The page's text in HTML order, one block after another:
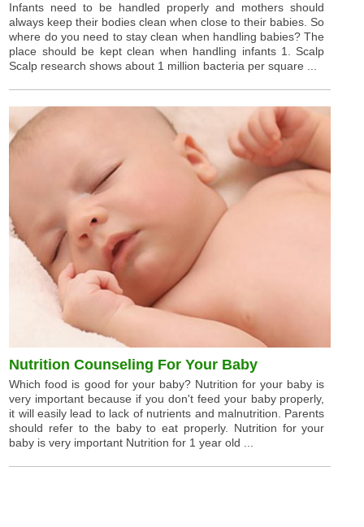
Infants need to be handled properly and mothers should
always keep their bodies clean when close to their babies. So
where do you need to stay clean when handling babies? The
place should be kept clean when handling infants 1. Scalp
Scalp research shows about 1 million bacteria per square ...
Nutrition Counseling For Your Baby
Which food is good for your baby? Nutrition for your baby is
very important because if you don't feed your baby properly,
it will easily lead to lack of nutrients and malnutrition. Parents
should refer to the baby to eat properly. Nutrition for your
baby is very important Nutrition for 1 year old ...